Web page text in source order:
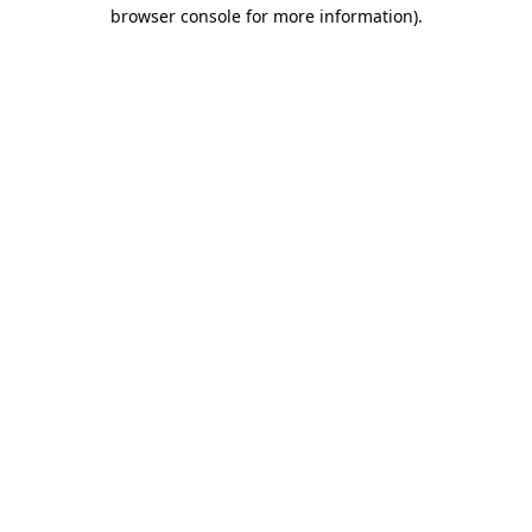
browser console for more information).